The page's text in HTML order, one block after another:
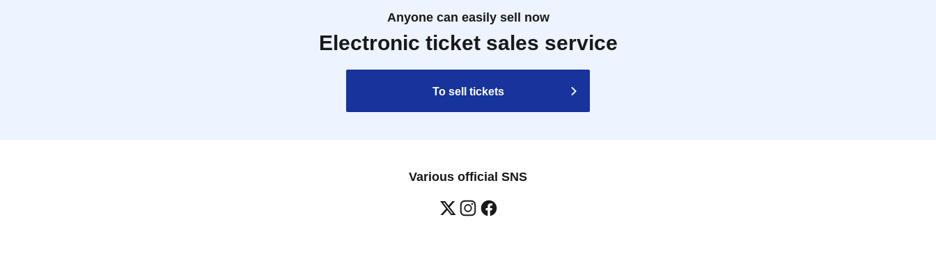
In that case, we will not be able to compensate for expenses related to visiting the store
Anyone can easily sell now
Electronic ticket sales service
To sell tickets
Various official SNS